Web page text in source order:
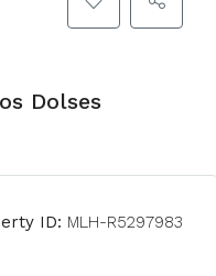
Dolses
ID: MLH-R5297983